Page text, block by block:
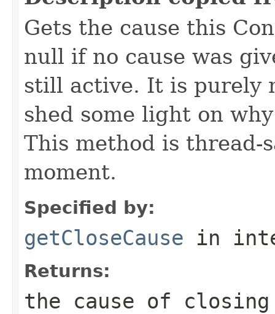
Gets the cause this
null if no cause was
still active. It is purely
shed some light on
This method is thread-
moment.
Specified by:
getCloseCause in
Returns:
the cause of